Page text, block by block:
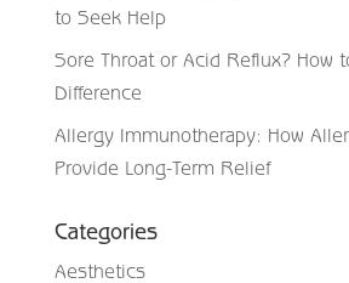
to Seek Help
Sore Throat or Acid Reflux? How
Difference
Allergy Immunotherapy: How
Provide Long-Term Relief
Categories
Aesthetics